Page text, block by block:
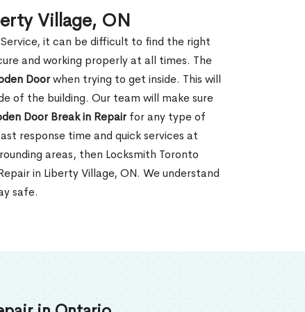
Village, ON
it can be difficult to find the right
and working properly at all times. The
Doorwhen trying to get inside. This will
of the building. Our team will make sure
Door Break in Repairfor any type of
response time and quick services at
areas, then Locksmith Toronto
in Liberty Village, ON. We understand
safe.